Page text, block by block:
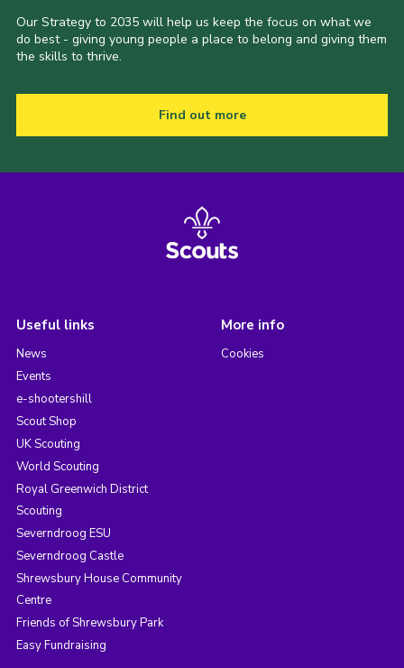
Our Strategy to 2035 will help us keep the focus on what we
do best - giving young people a place to belong and giving them
the skills to thrive.
Find out more
Useful links
News
Events
e-shootershill
Scout Shop
UK Scouting
World Scouting
Royal Greenwich District
Scouting
Severndroog ESU
Severndroog Castle
Shrewsbury House Community
Centre
Friends of Shrewsbury Park
Easy Fundraising
More info
Cookies